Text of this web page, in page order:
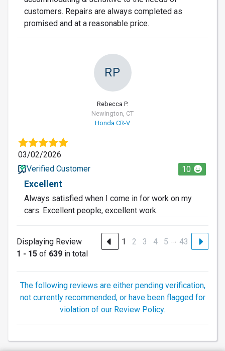
customers. Repairs are always completed as
promised and at a reasonable price.
RP
Rebecca P.
Newington, CT
Honda CR-V
03/02/2026
Verified Customer
10
Excellent
Always satisfied when I come in for work on my
cars. Excellent people, excellent work.
Displaying Review
1 - 15 of 639 in total
1 2 3 4 5 … 43
The following reviews are either pending verification,
not currently recommended, or have been flagged for
violation of our Review Policy.